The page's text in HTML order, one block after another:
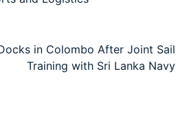
in Colombo After Joint Sail
Training with Sri Lanka Navy